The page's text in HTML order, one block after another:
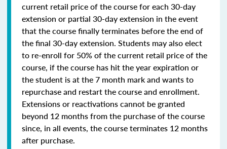
current retail price of the course for each 30-day
extension or partial 30-day extension in the event
that the course finally terminates before the end of
the final 30-day extension. Students may also elect
to re-enroll for 50% of the current retail price of the
course, if the course has hit the year expiration or
the student is at the 7 month mark and wants to
repurchase and restart the course and enrollment.
Extensions or reactivations cannot be granted
beyond 12 months from the purchase of the course
since, in all events, the course terminates 12 months
after purchase.